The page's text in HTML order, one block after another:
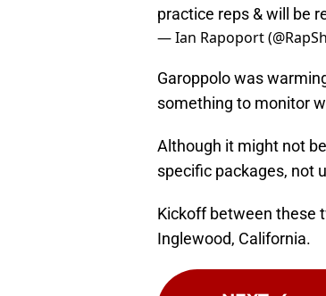
practice reps & will be
— Ian Rapoport
Garoppolo was
something to monitor
Although it might not
specific packages, not
Kickoff between these
Inglewood, California.